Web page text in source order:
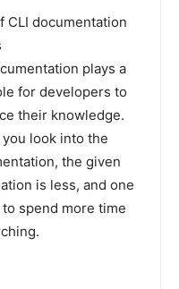
CLI documentation
plays a
for developers to
their knowledge.
look into the
the given
is less, and one
spend more time